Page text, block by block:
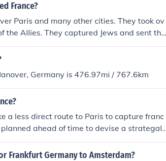
France?
Paris and many other cities. They took ov
the Allies. They captured Jews and sent the
labor or to murder.
Germany is 476.97mi / 767.6km
a less direct route to Paris to capture franc
ahead of time to devise a strategal
Frankfurt Germany to Amsterdam?